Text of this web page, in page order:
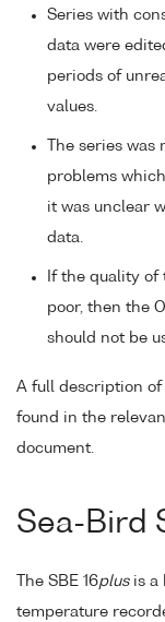
Series with
data were
periods of
values.
The series
problems
it was unclear
data.
If the quality of
poor, then the
should not be
A full description of
found in the
document.
Sea-Bird
The SBE 16plusis a
temperature